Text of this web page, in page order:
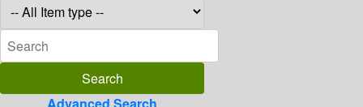
Advanced Search